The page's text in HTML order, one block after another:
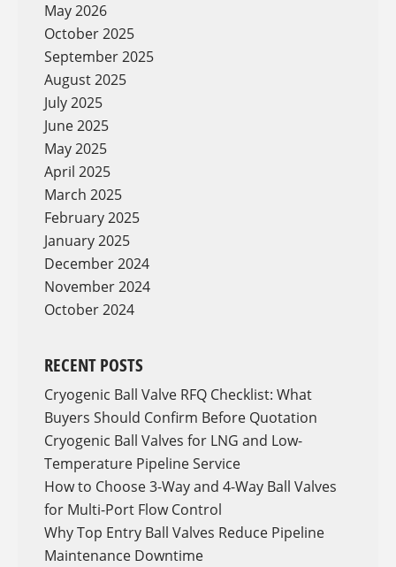
May 2026
October 2025
September 2025
August 2025
July 2025
June 2025
May 2025
April 2025
March 2025
February 2025
January 2025
December 2024
November 2024
October 2024
RECENT POSTS
Cryogenic Ball Valve RFQ Checklist: What
Buyers Should Confirm Before Quotation
Cryogenic Ball Valves for LNG and Low-
Temperature Pipeline Service
How to Choose 3-Way and 4-Way Ball Valves
for Multi-Port Flow Control
Why Top Entry Ball Valves Reduce Pipeline
Maintenance Downtime